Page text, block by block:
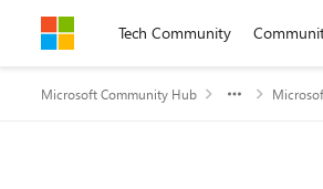
Skip to contentTech Community
Microsoft Community Hub